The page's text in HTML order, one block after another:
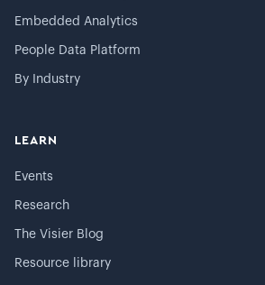
Embedded Analytics
People Data Platform
By Industry
LEARN
Events
Research
The Visier Blog
Resource library